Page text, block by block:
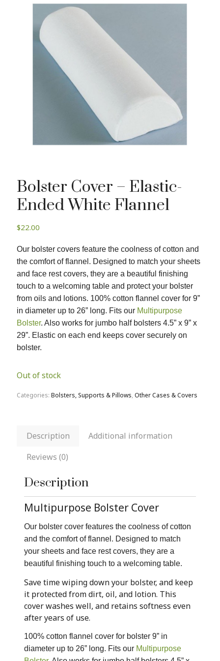
Bolster Cover – Elastic-
Ended White Flannel
$22.00
Our bolster covers feature the coolness of cotton and
the comfort of flannel. Designed to match your sheets
and face rest covers, they are a beautiful finishing
touch to a welcoming table and protect your bolster
from oils and lotions. 100% cotton flannel cover for 9”
in diameter up to 26” long. Fits our Multipurpose
Bolster. Also works for jumbo half bolsters 4.5” x 9” x
29”. Elastic on each end keeps cover securely on
bolster.
Out of stock
Categories: Bolsters, Supports & Pillows, Other Cases & Covers
Description
Additional information
Reviews (0)
Description
Multipurpose Bolster Cover
Our bolster cover features the coolness of cotton
and the comfort of flannel. Designed to match
your sheets and face rest covers, they are a
beautiful finishing touch to a welcoming table.
Save time wiping down your bolster, and keep
it protected from dirt, oil, and lotion. This
cover washes well, and retains softness even
after years of use.
100% cotton flannel cover for bolster 9” in
diameter up to 26” long. Fits our Multipurpose